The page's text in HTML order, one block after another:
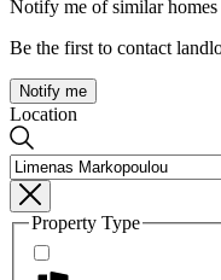
Notify me of similar homes
Be the first to contact
Notify me
Location
Property Type